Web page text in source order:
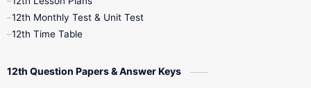
12th Syllabus
12th Monthly Test & Unit Test
12th Time Table
12th Question Papers & Answer Keys